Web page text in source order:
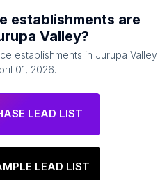
establishments are
Valley?
establishments in Jurupa Valley
01, 2026.
LEAD LIST
LEAD LIST